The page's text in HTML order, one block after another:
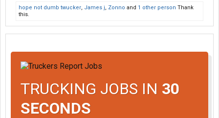
hope not dumb twucker, James j, Zonno and 1 other person Thank
this.
TRUCKING JOBS IN 30
SECONDS